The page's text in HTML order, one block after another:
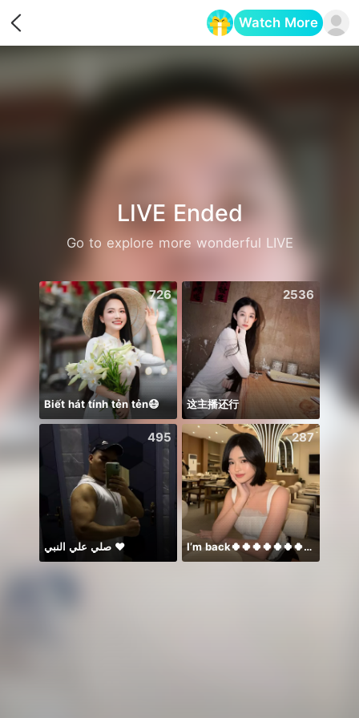
Watch More
LIVE Ended
Go to explore more wonderful LIVE
726
Biết hát tính tẻn tẻn😷
2536
这主播还行
495
صلي علي النبي ♥️
287
I’m back🍀🍀🍀🍀🍀🍀🍀🍀🍀🍀🍀